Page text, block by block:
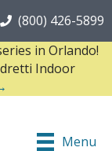
(800) 426-5899
in Orlando!
Indoor
Menu